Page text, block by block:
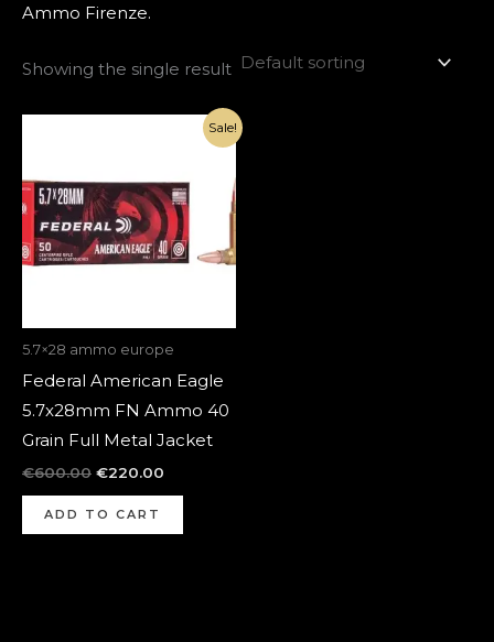
Ammo Firenze.
Showing the single result
Sale!
5.7×28 ammo europe
Federal American Eagle
5.7x28mm FN Ammo 40
Grain Full Metal Jacket
€600.00
€600.00.
€220.00
Current
€220.00.
ADD TO CART